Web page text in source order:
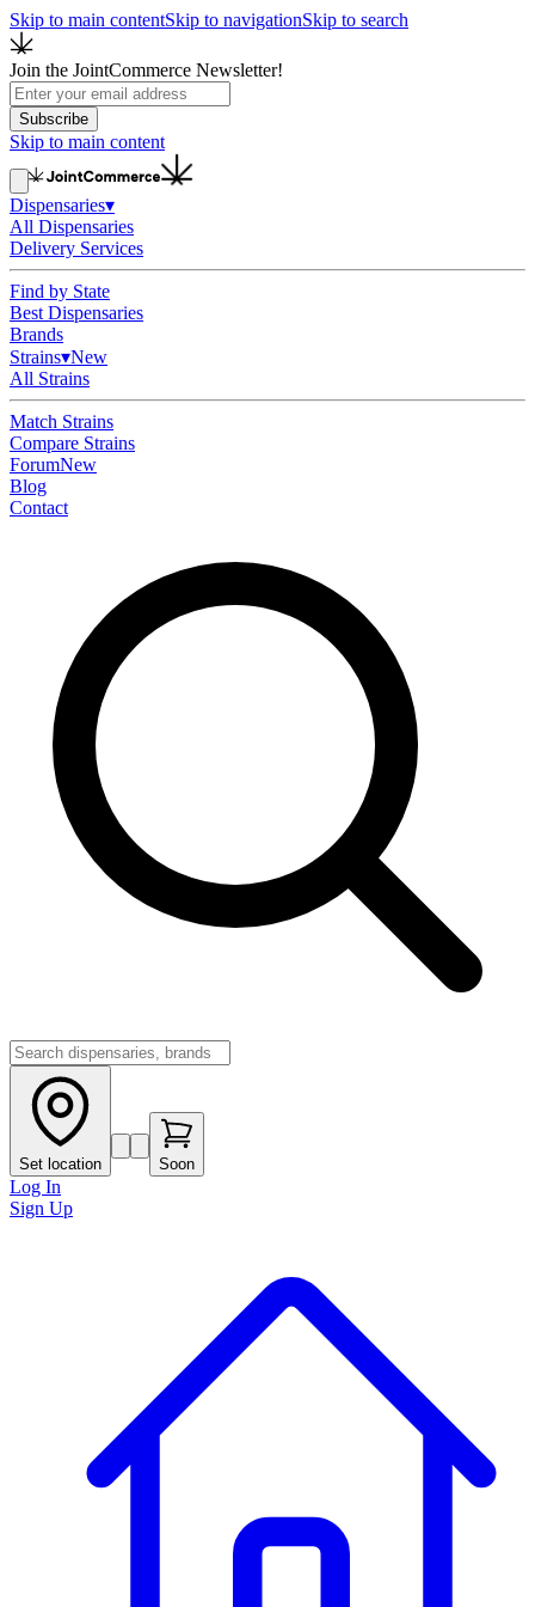
Skip to main contentSkip to navigationSkip to search
Join the JointCommerce Newsletter!
Subscribe
Skip to main content
Dispensaries▾
All Dispensaries
Delivery Services
Find by State
Best Dispensaries
Brands
Strains▾New
All Strains
Match Strains
Compare Strains
ForumNew
Blog
Contact
Set location Soon
Log In
Sign Up